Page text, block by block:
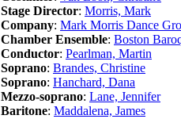
Stage Director: Morris, Mark
Company: Mark Morris Dance
Chamber Ensemble: Boston
Conductor: Pearlman, Martin
Soprano: Brandes, Christine
Soprano: Hanchard, Dana
Mezzo-soprano: Lane, Jennifer
Baritone: Maddalena, James